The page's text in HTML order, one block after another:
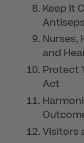
Keep It
Nurses,
and
Protect
Act
Visitors